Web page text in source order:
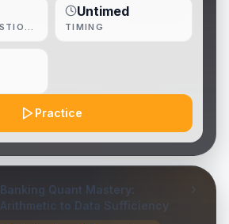
Practice
Untimed
TIMING
Banking Quant Mastery:
Arithmetic to Data Sufficiency